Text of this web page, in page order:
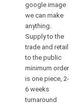
google image
we can make
anything.
Supply to the
trade and retail
to the public
minimum order
is one piece, 2-
6 weeks
turnaround